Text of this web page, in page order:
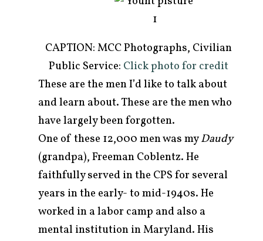
CAPTION: MCC Photographs, Civilian
Public Service: Click photo for credit
These are the men I’d like to talk about
and learn about. These are the men who
have largely been forgotten.
One of these 12,000 men was myDaudy
(grandpa), Freeman Coblentz. He
faithfully served in the CPS for several
years in the early- to mid-1940s. He
worked in a labor camp and also a
mental institution in Maryland. His